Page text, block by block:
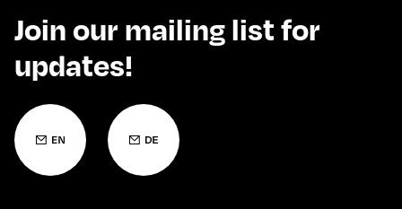
Join our mailing list for
updates!